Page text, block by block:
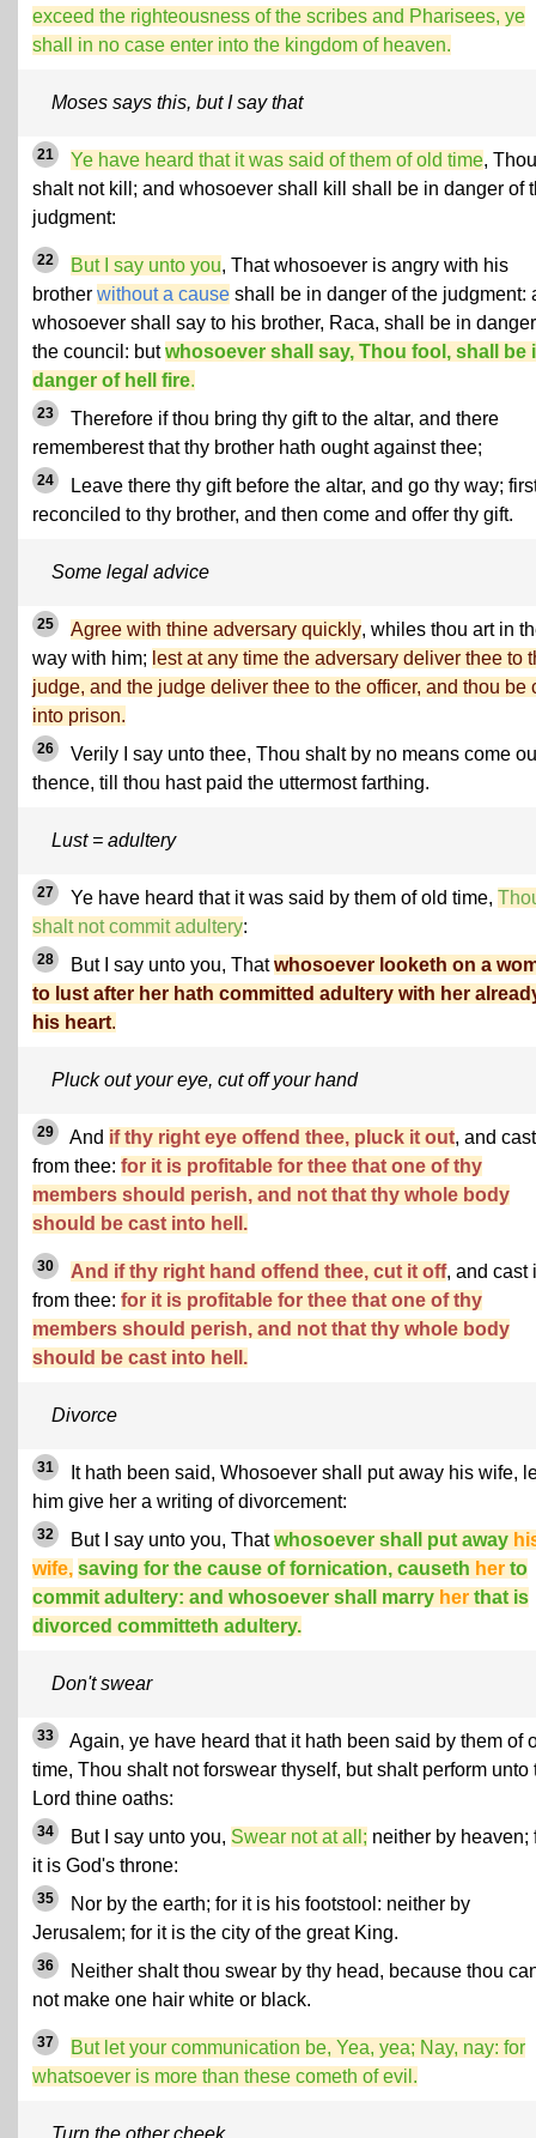
exceed the righteousness of the scribes and Pharisees, ye
shall in no case enter into the kingdom of heaven.
Moses says this, but I say that
21 Ye have heard that it was said of them of old time, Thou
shalt not kill; and whosoever shall kill shall be in danger of
judgment:
22 But I say unto you, That whosoever is angry with his
brother without a cause shall be in danger of the judgment:
whosoever shall say to his brother, Raca, shall be in
the council: butwhosoever shall say, Thou fool, shall be
danger of hell fire.
23
Therefore if thou bring thy gift to the altar, and there
rememberest that thy brother hath ought against thee;
24
Leave there thy gift before the altar, and go thy way;
reconciled to thy brother, and then come and offer thy gift.
Some legal advice
25 Agree with thine adversary quickly, whiles thou art in
way with him; lest at any time the adversary deliver thee to
judge, and the judge deliver thee to the officer, and thou be
into prison.
26
Verily I say unto thee, Thou shalt by no means come
thence, till thou hast paid the uttermost farthing.
Lust = adultery
27 Ye have heard that it was said by them of old time,
shalt not commit adultery:
28 But I say unto you, Thatwhosoever looketh on a
to lust after her hath committed adultery with her
his heart.
Pluck out your eye, cut off your hand
29 And if thy right eye offend thee, pluck it out, and
from thee: for it is profitable for thee that one of thy
members should perish, and not that thy whole body
should be cast into hell.
30 And if thy right hand offend thee, cut it off, and cast
from thee: for it is profitable for thee that one of thy
members should perish, and not that thy whole body
should be cast into hell.
Divorce
31
It hath been said, Whosoever shall put away his wife,
him give her a writing of divorcement:
32 But I say unto you, Thatwhosoever shall put away
wife, saving for the cause of fornication, causeth her to
commit adultery: and whosoever shall marry her that is
divorced committeth adultery.
Don't swear
33
Again, ye have heard that it hath been said by them of
time, Thou shalt not forswear thyself, but shalt perform unto
Lord thine oaths:
34 But I say unto you, Swear not at all; neither by heaven;
it is God's throne:
35
Nor by the earth; for it is his footstool: neither by
Jerusalem; for it is the city of the great King.
36
Neither shalt thou swear by thy head, because thou
not make one hair white or black.
37
But let your communication be, Yea, yea; Nay, nay: for
whatsoever is more than these cometh of evil.